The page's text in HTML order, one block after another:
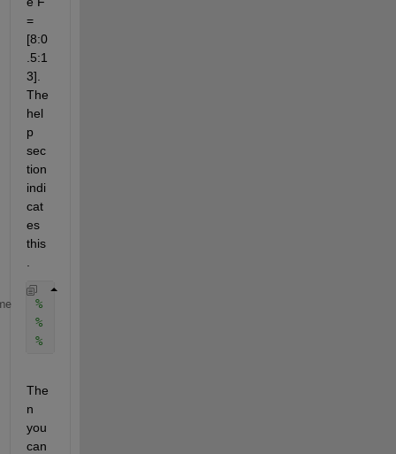
=
[8:0
.5:1
3].
The
hel
p
sec
tion
indi
cat
es
this
%   [Cxy,F] = MSCOHERE(X,Y,WINDOW,NOVERLAP,F,Fs)
%   estimate at the physical frequencies
%   be expressed in hertz and have at least two
The
n
you
can